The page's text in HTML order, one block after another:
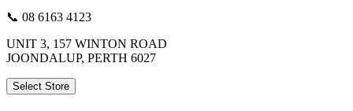
📞 08 6163 4123
UNIT 3, 157 WINTON ROAD
JOONDALUP, PERTH 6027
Select Store